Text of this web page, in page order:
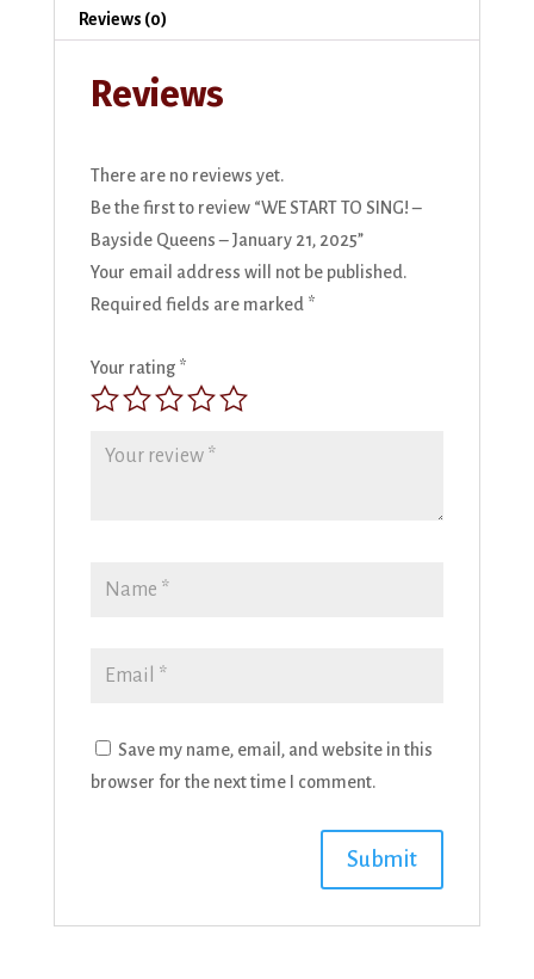
January
21,
quantity
Reviews (0)
Reviews
There are no reviews yet.
Be the first to review “WE START TO SING! –
Bayside Queens – January 21, 2025”
Your email address will not be published.
Required fields are marked *
Your rating *
Save my name, email, and website in this
browser for the next time I comment.